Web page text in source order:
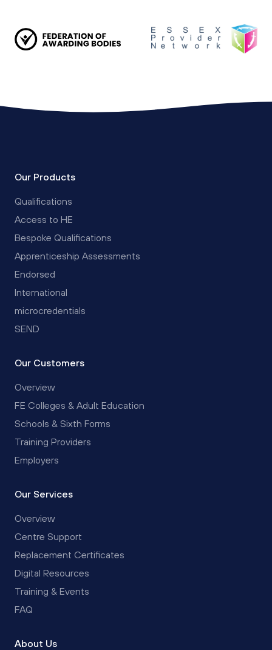
Our Products
Qualifications
Access to HE
Bespoke Qualifications
Apprenticeship Assessments
Endorsed
International
microcredentials
SEND
Our Customers
Overview
FE Colleges & Adult Education
Schools & Sixth Forms
Training Providers
Employers
Our Services
Overview
Centre Support
Replacement Certificates
Digital Resources
Training & Events
FAQ
About Us